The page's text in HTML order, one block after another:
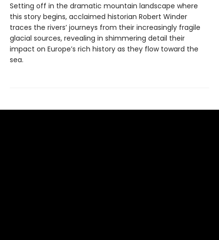
Setting off in the dramatic mountain landscape where
this story begins, acclaimed historian Robert Winder
traces the rivers’ journeys from their increasingly fragile
glacial sources, revealing in shimmering detail their
impact on Europe’s rich history as they flow toward the
sea.